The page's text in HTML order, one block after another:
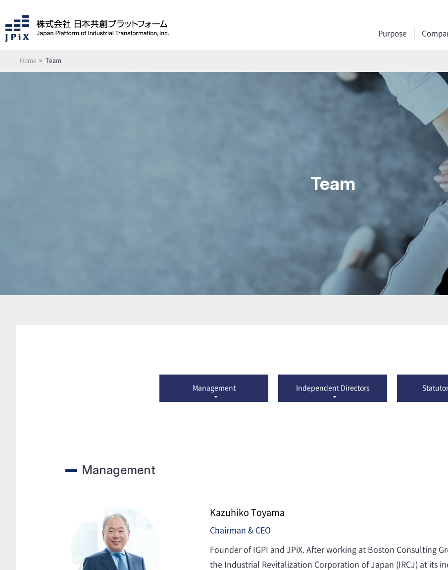
Purpose
Home Team
Team
Management Independent Directors
Management
Kazuhiko Toyama
Chairman & CEO
Founder of IGPI and JPiX. After working at Boston Consulting
the Industrial Revitalization Corporation of Japan (IRCJ) at its